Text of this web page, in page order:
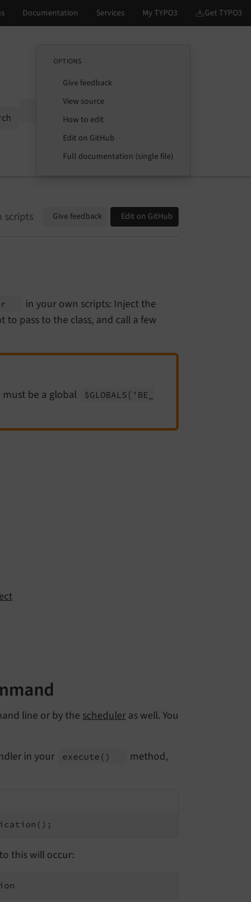
OPTIONS
Give feedback
View source
How to edit
Edit on GitHub
Full documentation (single file)
scripts Give feedback Edit on GitHub
in your own scripts: Inject the
to pass to the class, and call a few
must be a global $GLOBALS ['BE_
line or by the scheduler as well. You
in your execute ()
method,
this will occur: